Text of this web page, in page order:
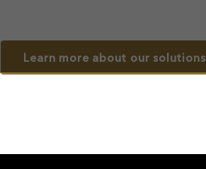
Learn more about our solutions